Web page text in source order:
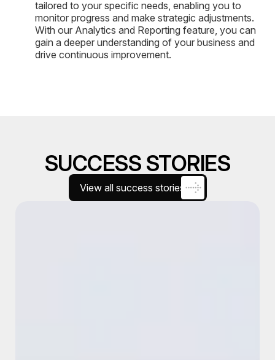
tailored to your specific needs, enabling you to
monitor progress and make strategic adjustments.
With our Analytics and Reporting feature, you can
gain a deeper understanding of your business and
drive continuous improvement.
SUCCESS STORIES
View all success stories